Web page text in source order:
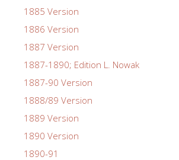
1885 Version
1886 Version
1887 Version
1887-1890; Edition L. Nowak
1887-90 Version
1888/89 Version
1889 Version
1890 Version
1890-91